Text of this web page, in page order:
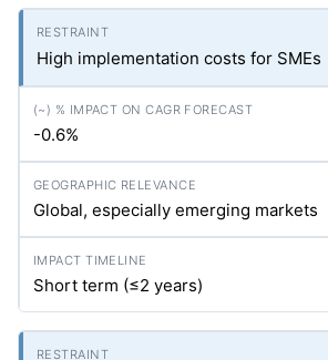
High implementation costs for SMEs
-0.6%
Global, especially emerging markets
Short term (≤2 years)